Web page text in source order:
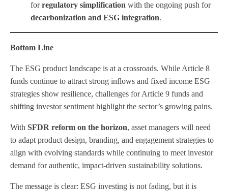
forregulatory simplification with the ongoing push for
decarbonization and ESG integration.
Bottom Line
The ESG product landscape is at a crossroads. While Article 8
funds continue to attract strong inflows and fixed income ESG
strategies show resilience, challenges for Article 9 funds and
shifting investor sentiment highlight the sector’s growing pains.
With SFDR reform on the horizon, asset managers will need
to adapt product design, branding, and engagement strategies to
align with evolving standards while continuing to meet investor
demand for authentic, impact-driven sustainability solutions.
The message is clear: ESG investing is not fading, but it is